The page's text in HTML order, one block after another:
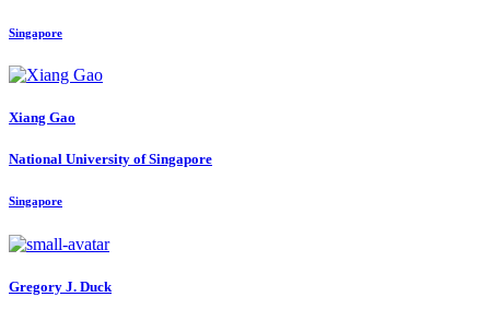
Singapore
Xiang Gao
National University of Singapore
Singapore
Gregory J. Duck